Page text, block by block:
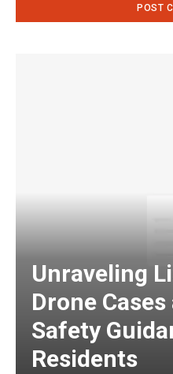
Unraveling
Drone
Safety
Residents